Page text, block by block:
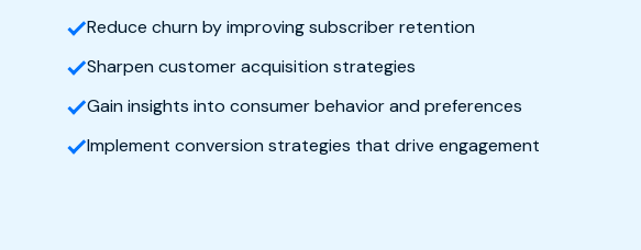
Reduce churn by improving subscriber retention
Sharpen customer acquisition strategies
Gain insights into consumer behavior and preferences
Implement conversion strategies that drive engagement